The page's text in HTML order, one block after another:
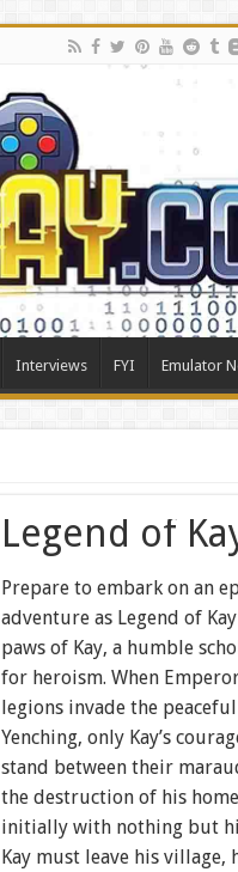
Interviews FYI Emulator
Legend of
Prepare to embark on an
adventure as Legend of
paws of Kay, a humble
for heroism. When
legions invade the
Yenching, only Kay’s
stand between their
the destruction of his
initially with nothing but
Kay must leave his village,